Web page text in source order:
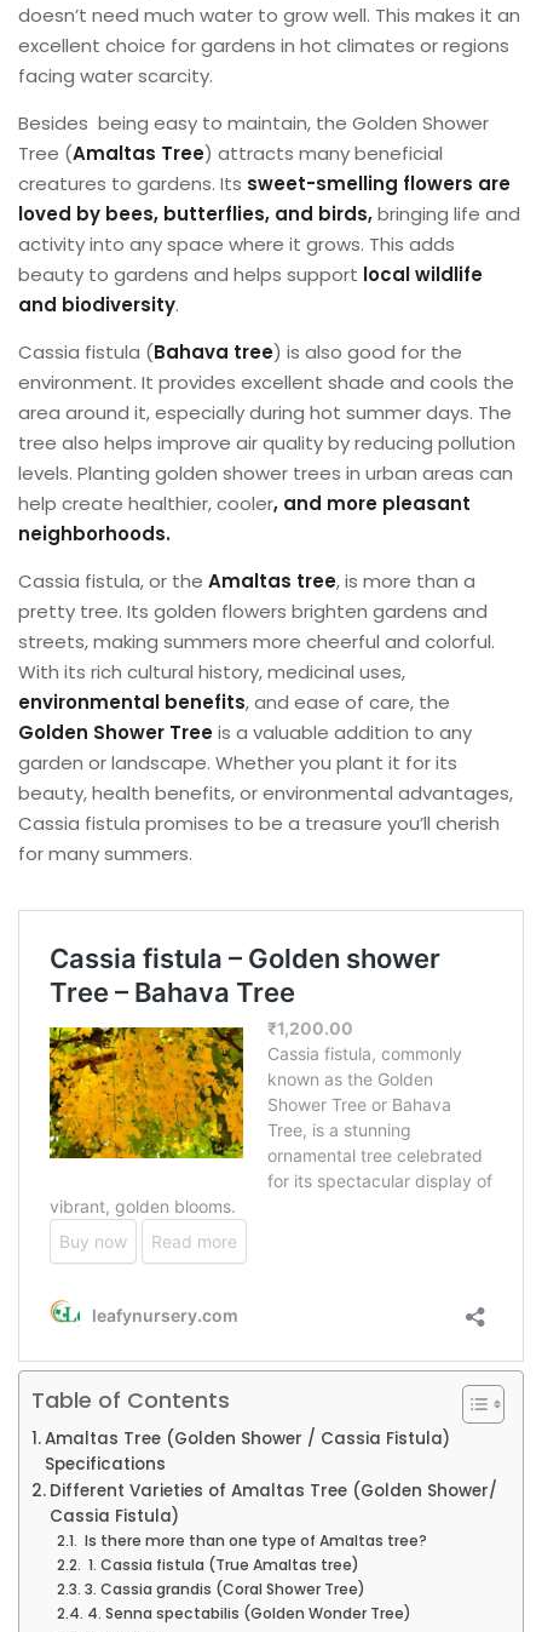
doesn’t need much water to grow well. This makes it an
excellent choice for gardens in hot climates or regions
facing water scarcity.
Besides ​ being easy to maintain, the Golden Shower
Tree (Amaltas Tree) attracts many beneficial
creatures to gardens. Its sweet-smelling flowers are
loved by bees, butterflies, and birds,bringing life and
activity into any space where it grows. This adds
beauty to gardens and helps support local wildlife
and biodiversity.
Cassia fistula (Bahava tree) is also good for the
environment. It provides excellent shade and cools the
area around it, especially during hot summer days. The
tree also helps improve air quality by reducing pollution
levels. Planting golden shower trees in urban areas can
help create healthier, cooler, and more pleasant
neighborhoods.
Cassia fistula, or the Amaltas tree, is more than a
pretty tree. Its golden flowers brighten gardens and
streets, making summers more cheerful and colorful.
With its rich cultural history, medicinal uses,
environmental benefits, and ease of care, the
Golden Shower Treeis a valuable addition to any
garden or landscape. Whether you plant it for its
beauty, health benefits, or environmental advantages,
Cassia fistula promises to be a treasure you’ll cherish
for many summers.
Table of Contents
Amaltas Tree (Golden Shower / Cassia Fistula)
Specifications
Different Varieties of Amaltas Tree (Golden Shower/
Cassia Fistula)
Is there more than one type of Amaltas tree?
1. Cassia fistula (True Amaltas tree)
3. Cassia grandis (Coral Shower Tree)
4. Senna spectabilis (Golden Wonder Tree)